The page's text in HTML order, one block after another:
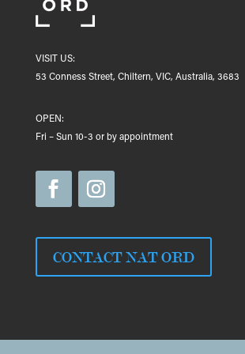
VISIT US:
53 Conness Street, Chiltern, VIC, Australia, 3683
OPEN:
Fri – Sun 10-3 or by appointment
CONTACT NAT ORD